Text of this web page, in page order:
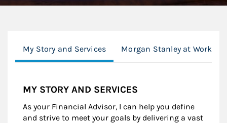
My Story and Services Morgan Stanley at Work
MY STORY AND SERVICES
As your Financial Advisor, I can help you define
and strive to meet your goals by delivering a vast